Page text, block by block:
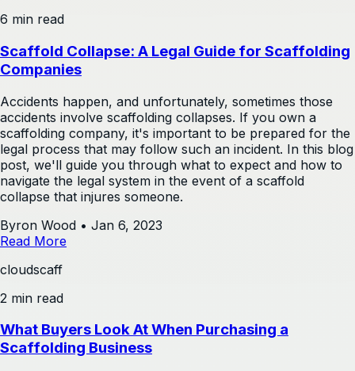
6 min read
Scaffold Collapse: A Legal Guide for Scaffolding
Companies
Accidents happen, and unfortunately, sometimes those
accidents involve scaffolding collapses. If you own a
scaffolding company, it's important to be prepared for the
legal process that may follow such an incident. In this blog
post, we'll guide you through what to expect and how to
navigate the legal system in the event of a scaffold
collapse that injures someone.
Byron Wood • Jan 6, 2023
Read More
cloudscaff
2 min read
What Buyers Look At When Purchasing a
Scaffolding Business